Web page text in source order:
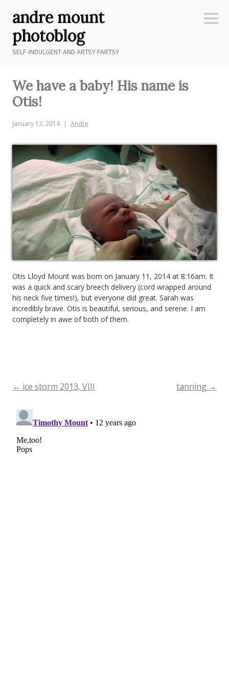
content
andre mount
photoblog
SELF-INDULGENT AND ARTSY FARTSY
We have a baby! His name is
Otis!
January 13, 2014 Andre
Otis Lloyd Mount was born on January 11, 2014 at 8:16am. It
was a quick and scary breech delivery (cord wrapped around
his neck five times!), but everyone did great. Sarah was
incredibly brave. Otis is beautiful, serious, and serene. I am
completely in awe of both of them.
Post
navigation
← ice storm 2013, VIII tanning →